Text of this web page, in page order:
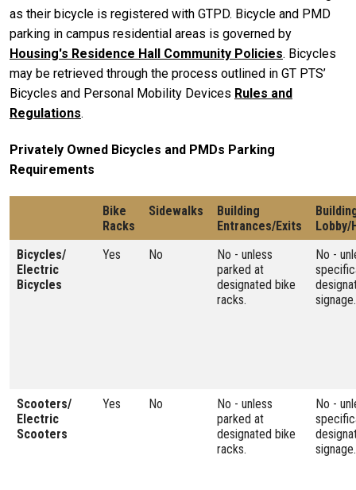
as their bicycle is registered with GTPD. Bicycle and PMD
parking in campus residential areas is governed by
Housing's Residence Hall Community Policies. Bicycles
may be retrieved through the process outlined in GT PTS’
Bicycles and Personal Mobility Devices Rules and
Regulations.
Privately Owned Bicycles and PMDs Parking
Requirements
Bike
Racks
Sidewalks
Building
Entrances/Exits
Lobby/
Bicycles/
Electric
Bicycles
Yes No
No - unless
parked at
designated bike
racks.
No -
signage.
Scooters/
Electric
Scooters
Yes No
No - unless
parked at
designated bike
racks.
No -
signage.